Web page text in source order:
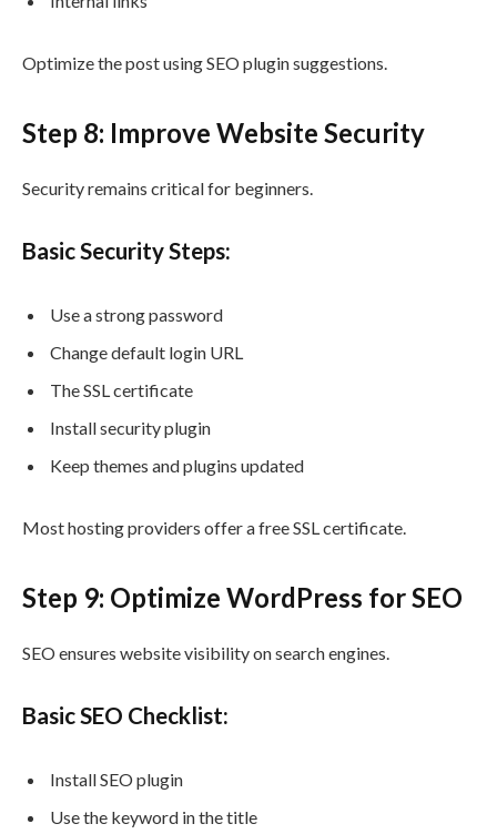
Optimize the post using SEO plugin suggestions.
Step 8: Improve Website Security
Security remains critical for beginners.
Basic Security Steps:
Use a strong password
Change default login URL
The SSL certificate
Install security plugin
Keep themes and plugins updated
Most hosting providers offer a free SSL certificate.
Step 9: Optimize WordPress for SEO
SEO ensures website visibility on search engines.
Basic SEO Checklist:
Install SEO plugin
Use the keyword in the title